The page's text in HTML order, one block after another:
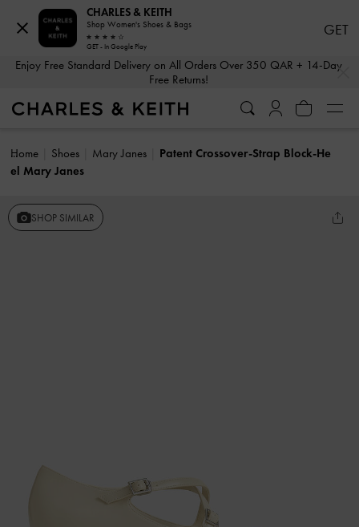
Enjoy Free Standard Delivery on All Orders Over 350 QAR + 14-Day
Free Returns!
Home Shoes Mary Janes
Patent Crossover-Strap Block-He
el Mary Janes
SHOP SIMILAR
CHARLES & KEITH
Shop Women's Shoes & Bags
GET - In Google Play
GET